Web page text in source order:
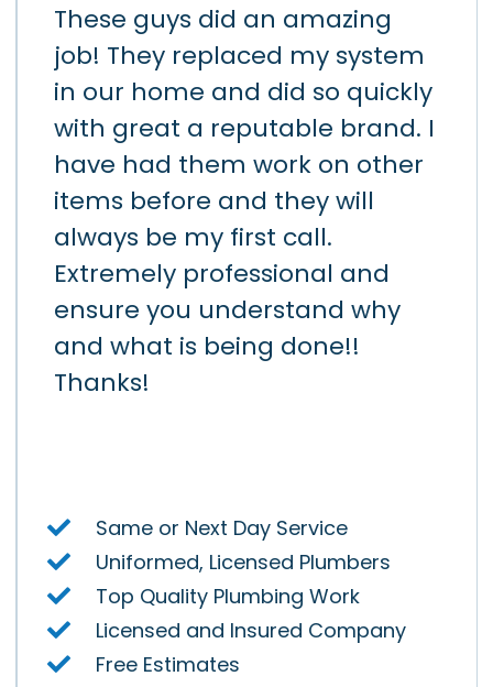
These guys did an amazing
job! They replaced my system
in our home and did so quickly
with great a reputable brand. I
have had them work on other
items before and they will
always be my first call.
Extremely professional and
ensure you understand why
and what is being done!!
Thanks!
Same or Next Day Service
Uniformed, Licensed Plumbers
Top Quality Plumbing Work
Licensed and Insured Company
Free Estimates